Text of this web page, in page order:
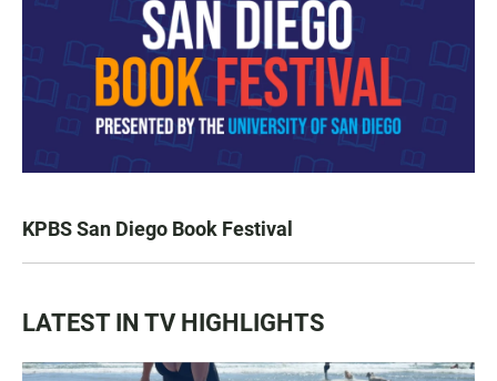
KPBS San Diego Book Festival
LATEST IN TV HIGHLIGHTS